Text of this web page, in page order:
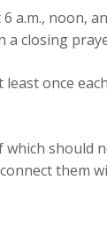
a.m., noon,
a closing
least once
should
them